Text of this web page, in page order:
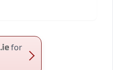
for